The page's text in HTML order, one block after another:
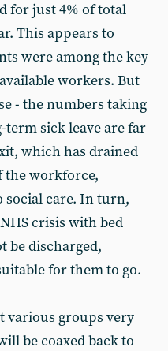
for just 4% of total
This appears to
were among the key
workers. But
- the numbers taking
sick leave are far
which has drained
the workforce,
social care. In turn,
crisis with bed
be discharged,
for them to go.
various groups very
be coaxed back to